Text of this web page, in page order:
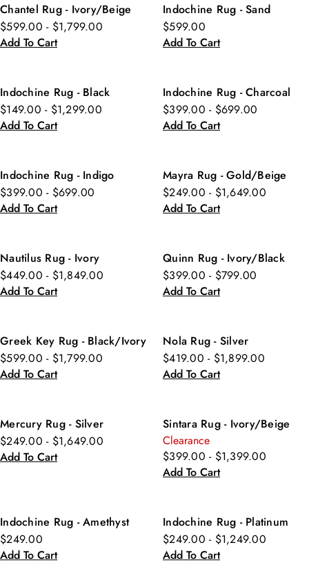
Chantel Rug - Ivory/Beige
$599.00 - $1,799.00
Add To Cart
Indochine Rug - Sand
$599.00
Add To Cart
Indochine Rug - Black
$149.00 - $1,299.00
Add To Cart
Indochine Rug - Charcoal
$399.00 - $699.00
Add To Cart
Indochine Rug - Indigo
$399.00 - $699.00
Add To Cart
Mayra Rug - Gold/Beige
$249.00 - $1,649.00
Add To Cart
Nautilus Rug - Ivory
$449.00 - $1,849.00
Add To Cart
Quinn Rug - Ivory/Black
$399.00 - $799.00
Add To Cart
Greek Key Rug - Black/Ivory
$599.00 - $1,799.00
Add To Cart
Nola Rug - Silver
$419.00 - $1,899.00
Add To Cart
Mercury Rug - Silver
$249.00 - $1,649.00
Add To Cart
Sintara Rug - Ivory/Beige
Clearance
$399.00 - $1,399.00
Add To Cart
Indochine Rug - Amethyst
$249.00
Add To Cart
Indochine Rug - Platinum
$249.00 - $1,249.00
Add To Cart